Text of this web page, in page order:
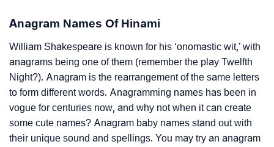
Anagram Names Of Hinami
William Shakespeare is known for his ‘onomastic wit,’ with
anagrams being one of them (remember the play Twelfth
Night?). Anagram is the rearrangement of the same letters
to form different words. Anagramming names has been in
vogue for centuries now, and why not when it can create
some cute names? Anagram baby names stand out with
their unique sound and spellings. You may try an anagram